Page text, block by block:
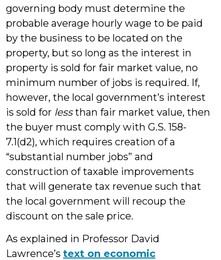
governing body must determine the
probable average hourly wage to be paid
by the business to be located on the
property, but so long as the interest in
property is sold for fair market value, no
minimum number of jobs is required. If,
however, the local government’s interest
is sold for lessthan fair market value, then
the buyer must comply with G.S. 158-
7.1(d2), which requires creation of a
“substantial number jobs” and
construction of taxable improvements
that will generate tax revenue such that
the local government will recoup the
discount on the sale price.
As explained in Professor David
Lawrence’s text on economic